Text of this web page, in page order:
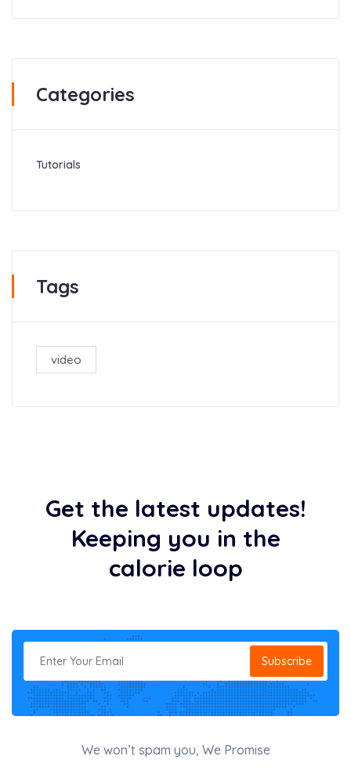
Categories
Tutorials
Tags
video
Get the latest updates!
Keeping you in the
calorie loop
Subscribe
We won’t spam you, We Promise